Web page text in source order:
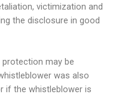
victimization and
the disclosure in good
may be
was also
if the whistleblower is